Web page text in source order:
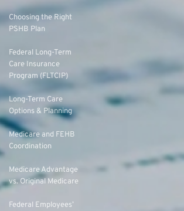
Choosing the Right
PSHB Plan
Federal Long-Term
Care Insurance
Program (FLTCIP)
Long-Term Care
Options & Planning
Medicare and FEHB
Coordination
Medicare Advantage
vs. Original Medicare
Federal Employees’